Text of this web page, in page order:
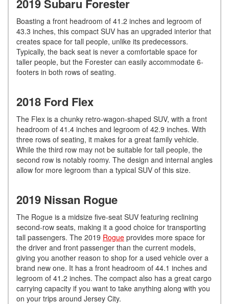
2019 Subaru Forester
Boasting a front headroom of 41.2 inches and legroom of
43.3 inches, this compact SUV has an upgraded interior that
creates space for tall people, unlike its predecessors.
Typically, the back seat is never a comfortable space for
taller people, but the Forester can easily accommodate 6-
footers in both rows of seating.
2018 Ford Flex
The Flex is a chunky retro-wagon-shaped SUV, with a front
headroom of 41.4 inches and legroom of 42.9 inches. With
three rows of seating, it makes for a great family vehicle.
While the third row may not be suitable for tall people, the
second row is notably roomy. The design and internal angles
allow for more legroom than a typical SUV of this size.
2019 Nissan Rogue
The Rogue is a midsize five-seat SUV featuring reclining
second-row seats, making it a good choice for transporting
tall passengers. The 2019 Rogue provides more space for
the driver and front passenger than the current models,
giving you another reason to shop for a used vehicle over a
brand new one. It has a front headroom of 44.1 inches and
legroom of 41.2 inches. The compact also has a great cargo
carrying capacity if you want to take anything along with you
on your trips around Jersey City.